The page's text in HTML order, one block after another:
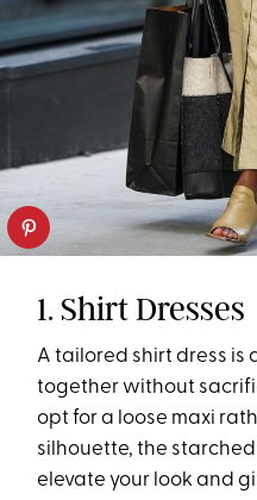
1. Shirt Dresses
A tailored shirt dress is
together without
opt for a loose maxi
silhouette, the
elevate your look and